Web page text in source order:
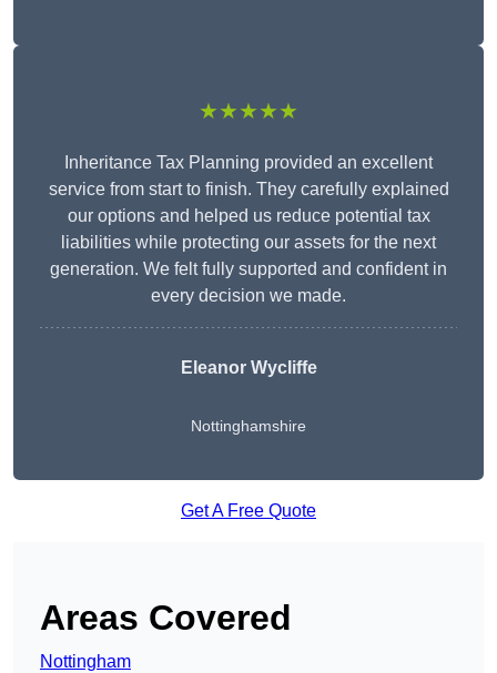
★★★★★
Inheritance Tax Planning provided an excellent
service from start to finish. They carefully explained
our options and helped us reduce potential tax
liabilities while protecting our assets for the next
generation. We felt fully supported and confident in
every decision we made.
Eleanor Wycliffe
Nottinghamshire
Get A Free Quote
Areas Covered
Nottingham